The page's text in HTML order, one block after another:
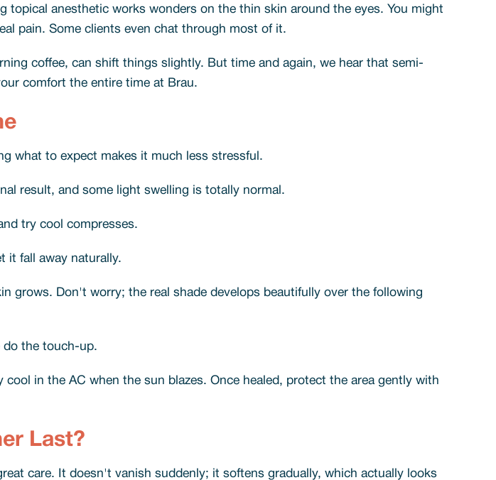
topical anesthetic works wonders on the thin skin around the eyes. You might
pain. Some clients even chat through most of it.
coffee, can shift things slightly. But time and again, we hear that semi-
comfort the entire time at Brau.
what to expect makes it much less stressful.
result, and some light swelling is totally normal.
try cool compresses.
it fall away naturally.
grows. Don't worry; the real shade develops beautifully over the following
do the touch-up.
in the AC when the sun blazes. Once healed, protect the area gently with
Last?
care. It doesn't vanish suddenly; it softens gradually, which actually looks